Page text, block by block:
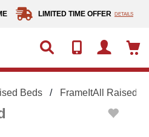
LIMITED TIME OFFER DETAILS
Beds FrameItAll Raised